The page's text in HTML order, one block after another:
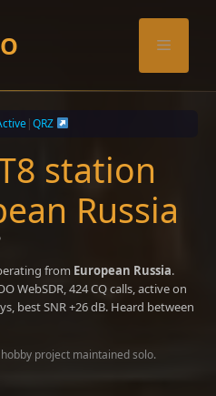
Menu
|QRZ
station
Russia
from European Russia.
WebSDR, 424 CQ calls, active on
best SNR +26 dB. Heard between
hobby project maintained solo.